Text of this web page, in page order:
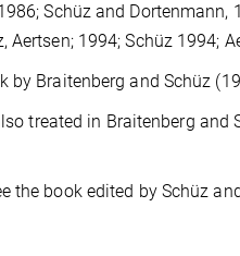
Schüz and
1994; Schüz 1994;
by Braitenberg and Schüz
treated in Braitenberg and
the book edited by Schüz